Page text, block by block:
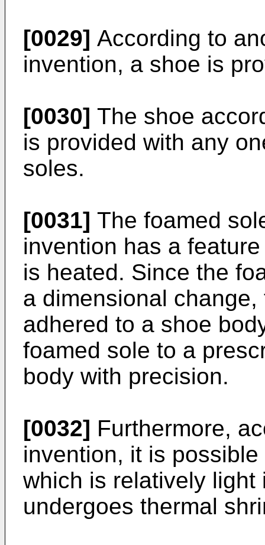
[0029] According to
invention, a shoe is
[0030] The shoe
is provided with any
soles.
[0031] The foamed
invention has a
is heated. Since the
a dimensional
adhered to a shoe
foamed sole to a
body with precision.
[0032] Furthermore,
invention, it is
which is relatively light
undergoes thermal